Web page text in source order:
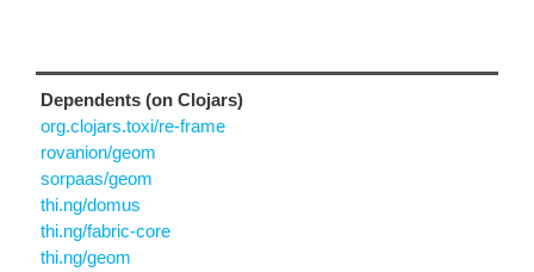
Dependents (on Clojars)
org.clojars.toxi/re-frame
rovanion/geom
sorpaas/geom
thi.ng/domus
thi.ng/fabric-core
thi.ng/geom